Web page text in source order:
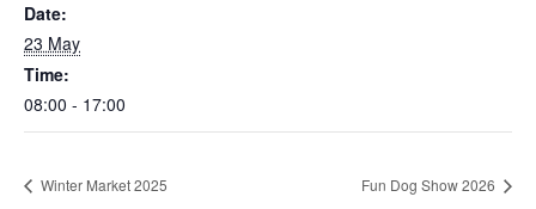
Date:
23 May
Time:
08:00 - 17:00
Winter Market 2025 Fun Dog Show 2026